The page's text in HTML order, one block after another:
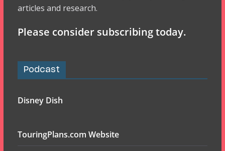
articles and research.
Please consider subscribing today.
Podcast
Disney Dish
TouringPlans.com Website